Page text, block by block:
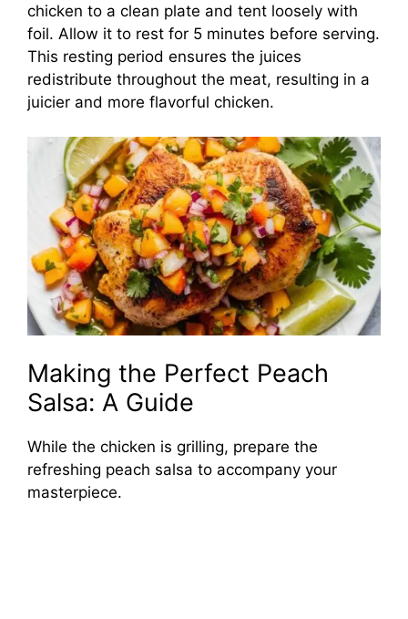
chicken to a clean plate and tent loosely with
foil. Allow it to rest for 5 minutes before serving.
This resting period ensures the juices
redistribute throughout the meat, resulting in a
juicier and more flavorful chicken.
Making the Perfect Peach
Salsa: A Guide
While the chicken is grilling, prepare the
refreshing peach salsa to accompany your
masterpiece.